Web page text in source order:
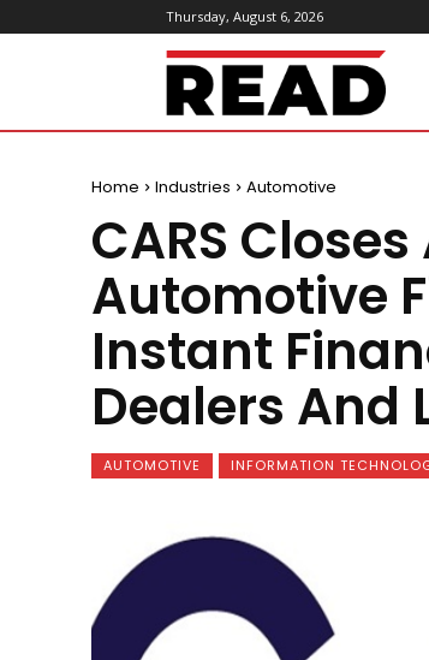
Thursday, August 6, 2026
Home Industries Automotive
CARS
Automotive
Instant
Dealers And
AUTOMOTIVE INFORMATION